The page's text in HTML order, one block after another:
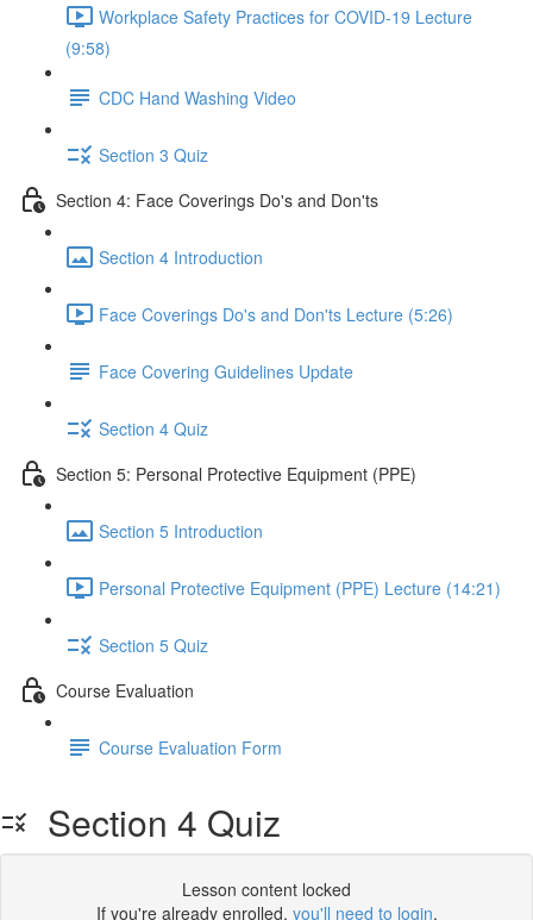
Workplace Safety Practices for COVID-19 Lecture
(9:58)
CDC Hand Washing Video
Section 3 Quiz
Section 4: Face Coverings Do's and Don'ts
Section 4 Introduction
Face Coverings Do's and Don'ts Lecture (5:26)
Face Covering Guidelines Update
Section 4 Quiz
Section 5: Personal Protective Equipment (PPE)
Section 5 Introduction
Personal Protective Equipment (PPE) Lecture (14:21)
Section 5 Quiz
Course Evaluation
Course Evaluation Form
Section 4 Quiz
Lesson content locked
If you're already enrolled, you'll need to login.